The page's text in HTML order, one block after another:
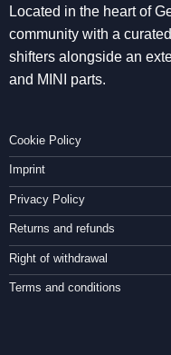
Located in the heart of
community with a
shifters alongside an
and MINI parts.
Cookie Policy
Imprint
Privacy Policy
Returns and refunds
Right of withdrawal
Terms and conditions